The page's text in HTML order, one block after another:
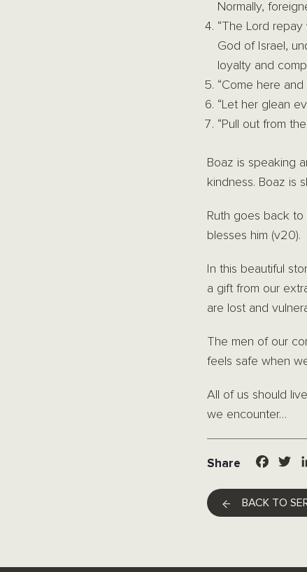
Normally,
“The Lord
God of Israel,
loyalty and
“Come here and
“Let her glean
“Pull out from
Boaz is speaking
kindness. Boaz is
Ruth goes back
blesses him (v20).
In this beautiful
a gift from our
are lost and
The men of our
feels safe when
All of us should
we encounter…
Share
BACK TO